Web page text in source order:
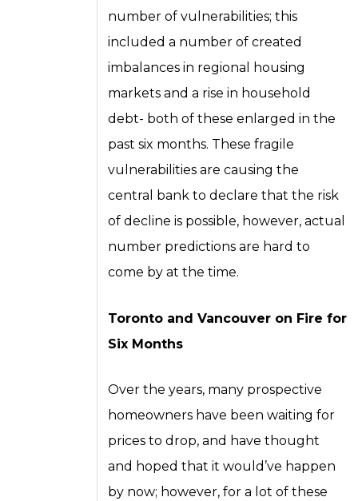
number of vulnerabilities; this
included a number of created
imbalances in regional housing
markets and a rise in household
debt- both of these enlarged in the
past six months. These fragile
vulnerabilities are causing the
central bank to declare that the risk
of decline is possible, however, actual
number predictions are hard to
come by at the time.
Toronto and Vancouver on Fire for
Six Months
Over the years, many prospective
homeowners have been waiting for
prices to drop, and have thought
and hoped that it would’ve happen
by now; however, for a lot of these